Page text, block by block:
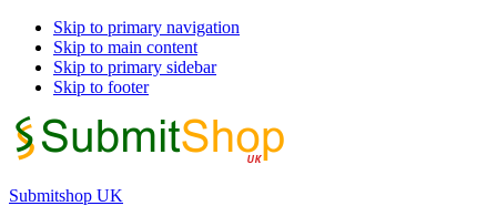
Skip to primary navigation
Skip to main content
Skip to primary sidebar
Skip to footer
Submitshop UK